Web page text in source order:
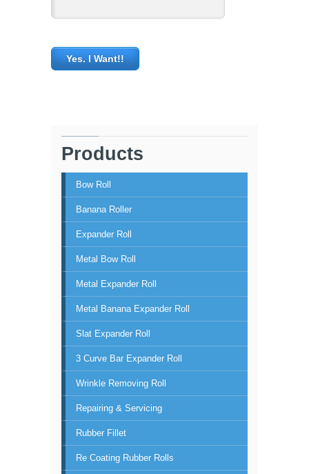
Products
Bow Roll
Banana Roller
Expander Roll
Metal Bow Roll
Metal Expander Roll
Metal Banana Expander Roll
Slat Expander Roll
3 Curve Bar Expander Roll
Wrinkle Removing Roll
Repairing & Servicing
Rubber Fillet
Re Coating Rubber Rolls